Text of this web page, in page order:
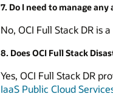
7. Do I need to manage
No, OCI Full Stack DR is
8. Does OCI Full Stack
Yes, OCI Full Stack DR
IaaS Public Cloud